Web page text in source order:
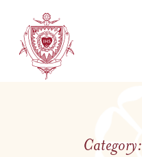
Category: